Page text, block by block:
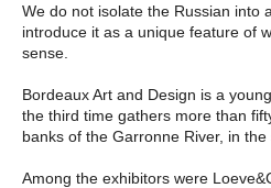
We do not isolate the Russian into
introduce it as a unique feature of
sense.
Bordeaux Art and Design is a
the third time gathers more than
banks of the Garronne River, in the
Among the exhibitors were